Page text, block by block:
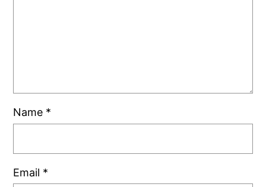
Name *
Email *